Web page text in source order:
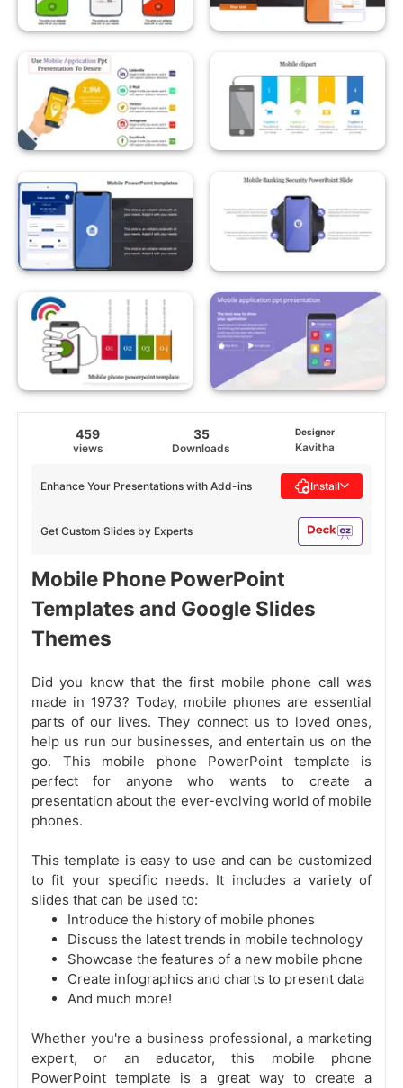
459
views
35
Downloads
Designer
Kavitha
Get Custom Slides by Experts
Enhance Your Presentations with Add-ins Install
Mobile Phone PowerPoint
Templates and Google Slides
Themes
Did you know that the first mobile phone call was
made in 1973? Today, mobile phones are essential
parts of our lives. They connect us to loved ones,
help us run our businesses, and entertain us on the
go. This mobile phone PowerPoint template is
perfect for anyone who wants to create a
presentation about the ever-evolving world of mobile
phones.
This template is easy to use and can be customized
to fit your specific needs. It includes a variety of
slides that can be used to:
Introduce the history of mobile phones
Discuss the latest trends in mobile technology
Showcase the features of a new mobile phone
Create infographics and charts to present data
And much more!
Whether you're a business professional, a marketing
expert, or an educator, this mobile phone
PowerPoint template is a great way to create a